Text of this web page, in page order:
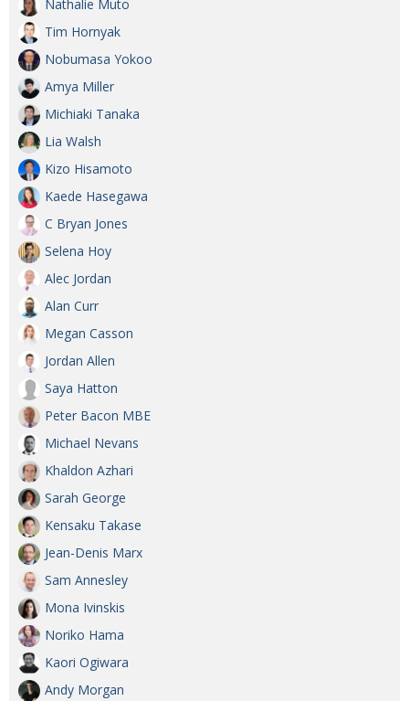
Nathalie Muto
Tim Hornyak
Nobumasa Yokoo
Amya Miller
Michiaki Tanaka
Lia Walsh
Kizo Hisamoto
Kaede Hasegawa
C Bryan Jones
Selena Hoy
Alec Jordan
Alan Curr
Megan Casson
Jordan Allen
Saya Hatton
Peter Bacon MBE
Michael Nevans
Khaldon Azhari
Sarah George
Kensaku Takase
Jean-Denis Marx
Sam Annesley
Mona Ivinskis
Noriko Hama
Kaori Ogiwara
Andy Morgan